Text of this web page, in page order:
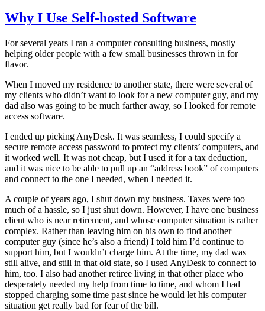
Why I Use Self-hosted Software
For several years I ran a computer consulting business, mostly
helping older people with a few small businesses thrown in for
flavor.
When I moved my residence to another state, there were several of
my clients who didn’t want to look for a new computer guy, and my
dad also was going to be much farther away, so I looked for remote
access software.
I ended up picking AnyDesk. It was seamless, I could specify a
secure remote access password to protect my clients’ computers, and
it worked well. It was not cheap, but I used it for a tax deduction,
and it was nice to be able to pull up an “address book” of computers
and connect to the one I needed, when I needed it.
A couple of years ago, I shut down my business. Taxes were too
much of a hassle, so I just shut down. However, I have one business
client who is near retirement, and whose computer situation is rather
complex. Rather than leaving him on his own to find another
computer guy (since he’s also a friend) I told him I’d continue to
support him, but I wouldn’t charge him. At the time, my dad was
still alive, and still in that old state, so I used AnyDesk to connect to
him, too. I also had another retiree living in that other place who
desperately needed my help from time to time, and whom I had
stopped charging some time past since he would let his computer
situation get really bad for fear of the bill.